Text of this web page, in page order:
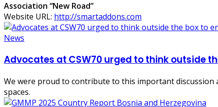
Association “New Road”
Website URL: http://smartaddons.com
News
Advocates at CSW70 urged to think outside
We were proud to contribute to this important discussion
spaces.